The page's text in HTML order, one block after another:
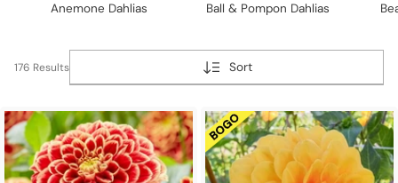
Anemone Dahlias Ball & Pompon Dahlias
Sort
176 Results